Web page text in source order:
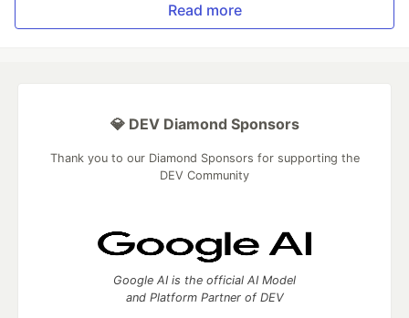
Read more
💎 DEV Diamond Sponsors
Thank you to our Diamond Sponsors for supporting the
DEV Community
Google AI is the official AI Model
and Platform Partner of DEV